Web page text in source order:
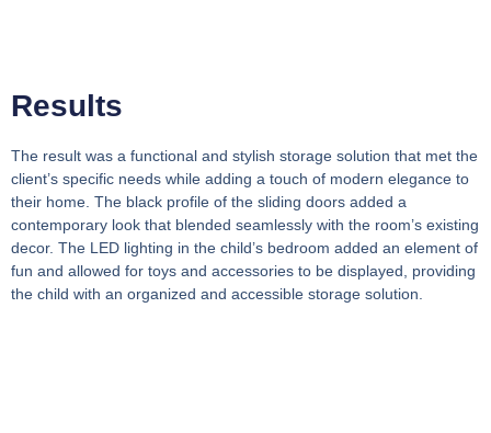
Results
The result was a functional and stylish storage solution that met the
client’s specific needs while adding a touch of modern elegance to
their home. The black profile of the sliding doors added a
contemporary look that blended seamlessly with the room’s existing
decor. The LED lighting in the child’s bedroom added an element of
fun and allowed for toys and accessories to be displayed, providing
the child with an organized and accessible storage solution.